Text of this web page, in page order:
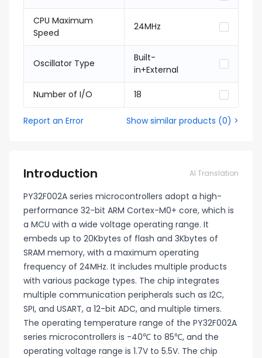
CPU Maximum
Speed
24MHz
Oscillator Type
Built-
in+External
Number of I/O 18
Report an Error Show similar products (0) >
Introduction AI Translation
PY32F002A series microcontrollers adopt a high-
performance 32-bit ARM Cortex-M0+ core, which is
a MCU with a wide voltage operating range. It
embeds up to 20Kbytes of flash and 3Kbytes of
SRAM memory, with a maximum operating
frequency of 24MHz. It includes multiple products
with various package types. The chip integrates
multiple communication peripherals such as I2C,
SPI, and USART, a 12-bit ADC, and multiple timers.
The operating temperature range of the PY32F002A
series microcontrollers is -40℃ to 85℃, and the
operating voltage range is 1.7V to 5.5V. The chip